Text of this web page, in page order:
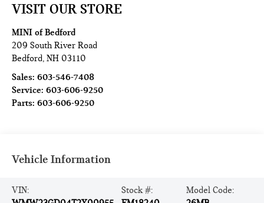
VISIT OUR STORE
MINI of Bedford
209 South River Road
Bedford,NH 03110
Sales:603-546-7408
Service:603-606-9250
Parts:603-606-9250
Vehicle Information
VIN:
Stock #:
Model Code: